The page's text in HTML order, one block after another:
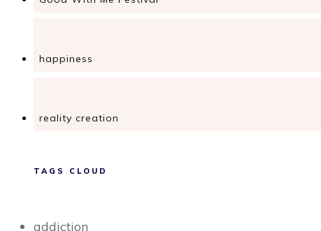
happiness
reality creation
TAGS CLOUD
addiction